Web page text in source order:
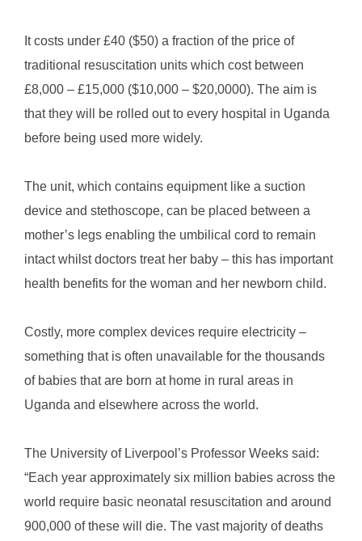
It costs under £40 ($50) a fraction of the price of
traditional resuscitation units which cost between
£8,000 – £15,000 ($10,000 – $20,0000). The aim is
that they will be rolled out to every hospital in Uganda
before being used more widely.
The unit, which contains equipment like a suction
device and stethoscope, can be placed between a
mother’s legs enabling the umbilical cord to remain
intact whilst doctors treat her baby – this has important
health benefits for the woman and her newborn child.
Costly, more complex devices require electricity –
something that is often unavailable for the thousands
of babies that are born at home in rural areas in
Uganda and elsewhere across the world.
The University of Liverpool’s Professor Weeks said:
“Each year approximately six million babies across the
world require basic neonatal resuscitation and around
900,000 of these will die. The vast majority of deaths